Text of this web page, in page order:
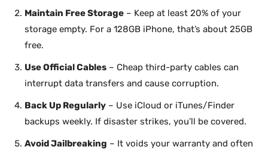
Maintain Free Storage – Keep at least 20% of your
storage empty. For a 128GB iPhone, that’s about 25GB
free.
Use Official Cables – Cheap third-party cables can
interrupt data transfers and cause corruption.
Back Up Regularly – Use iCloud or iTunes/Finder
backups weekly. If disaster strikes, you’ll be covered.
Avoid Jailbreaking – It voids your warranty and often